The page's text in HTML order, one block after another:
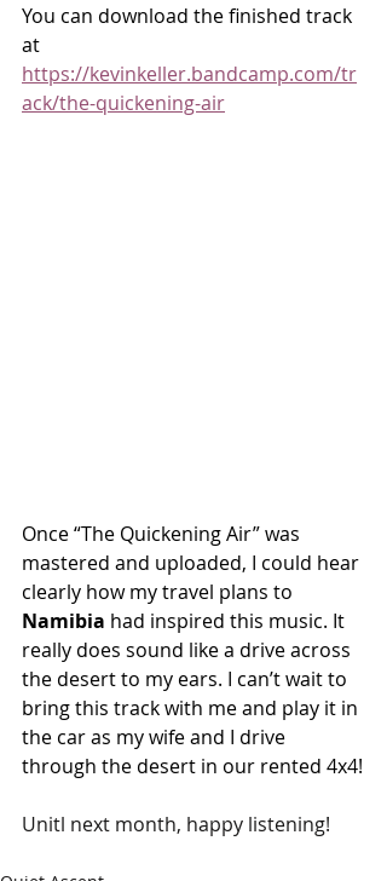
You can download the finished track
at
https://kevinkeller.bandcamp.com/tr
ack/the-quickening-air
Once “The Quickening Air” was
mastered and uploaded, I could hear
clearly how my travel plans to
Namibia had inspired this music. It
really does sound like a drive across
the desert to my ears. I can’t wait to
bring this track with me and play it in
the car as my wife and I drive
through the desert in our rented 4x4!
Unitl next month, happy listening!